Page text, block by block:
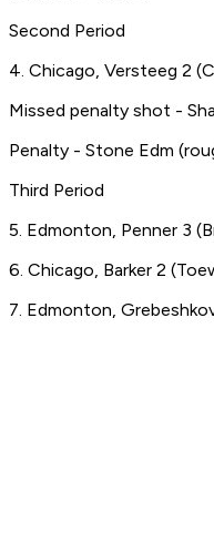
Second Period
4. Chicago, Versteeg 2
Missed penalty shot -
Penalty - Stone Edm
Third Period
5. Edmonton, Penner 3
6. Chicago, Barker 2
7. Edmonton,